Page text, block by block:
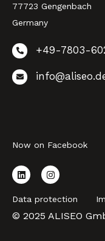
77723 Gengenbach
Germany
+49-7803-
Now on Facebook
Data protection
© 2025 ALISEO